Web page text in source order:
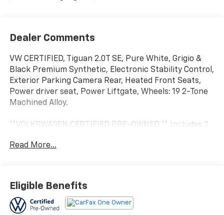
Dealer Comments
VW CERTIFIED, Tiguan 2.0T SE, Pure White, Grigio &
Black Premium Synthetic, Electronic Stability Control,
Exterior Parking Camera Rear, Heated Front Seats,
Power driver seat, Power Liftgate, Wheels: 19 2-Tone
Machined Alloy.
**VOLKSWAGEN CERTIFIED PRE-OWNED ** Includes 2
(Whichever comes first) ** 24-hour Roadside
Certification fees and reconditioning costs ARE
INCLUDED in our prices**
Odometer is 5174 miles below market average! 25/32
Read More...
Eligible Benefits